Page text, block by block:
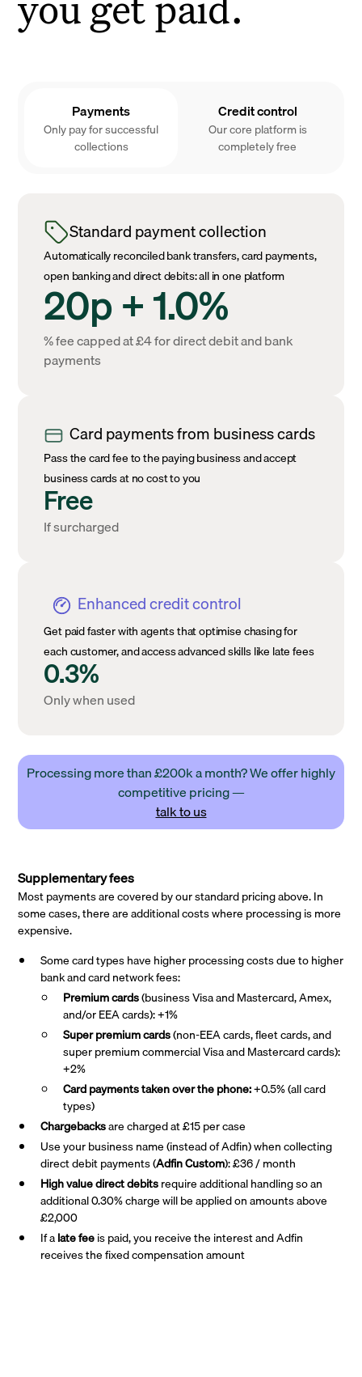
Payments
Only pay for successful
collections
Credit control
Our core platform is
completely free
Standard payment collection
Automatically reconciled bank transfers, card payments,
open banking and direct debits: all in one platform
20p + 1.0%
% fee capped at £4 for direct debit and bank
payments
Card payments from business cards
Pass the card fee to the paying business and accept
business cards at no cost to you
Free
If surcharged
Enhanced credit control
Get paid faster with agents that optimise chasing for
each customer, and access advanced skills like late fees
0.3%
Only when used
Processing more than £200k a month? We offer highly
competitive pricing —
talk to us
Supplementary fees
Most payments are covered by our standard pricing above. In
some cases, there are additional costs where processing is more
expensive.
Some card types have higher processing costs due to higher
bank and card network fees:
Premium cards(business Visa and Mastercard, Amex,
and/or EEA cards): +1%
Super premiumcards(non-EEA cards, fleet cards, and
super premium commercial Visa and Mastercard cards):
+2%
Card payments taken over the phone:+0.5% (all card
types)
Chargebacksare charged at £15 per case
Use your business name (instead of Adfin) when collecting
direct debit payments (Adfin Custom): £36 / month
High value direct debitsrequire additional handling so an
additional 0.30% charge will be applied on amounts above
£2,000
If alate feeis paid, you receive the interest and Adfin
receives the fixed compensation amount